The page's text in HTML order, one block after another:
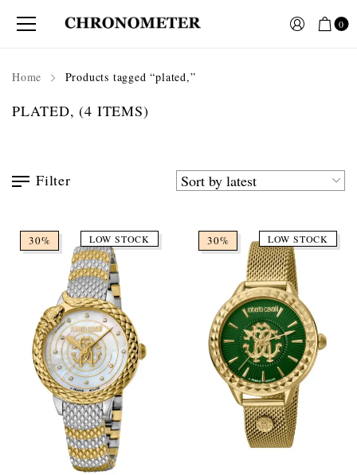
0
Home Products tagged “plated,”
PLATED,(4 ITEMS)
Filter
30% LOW STOCK 30% LOW STOCK